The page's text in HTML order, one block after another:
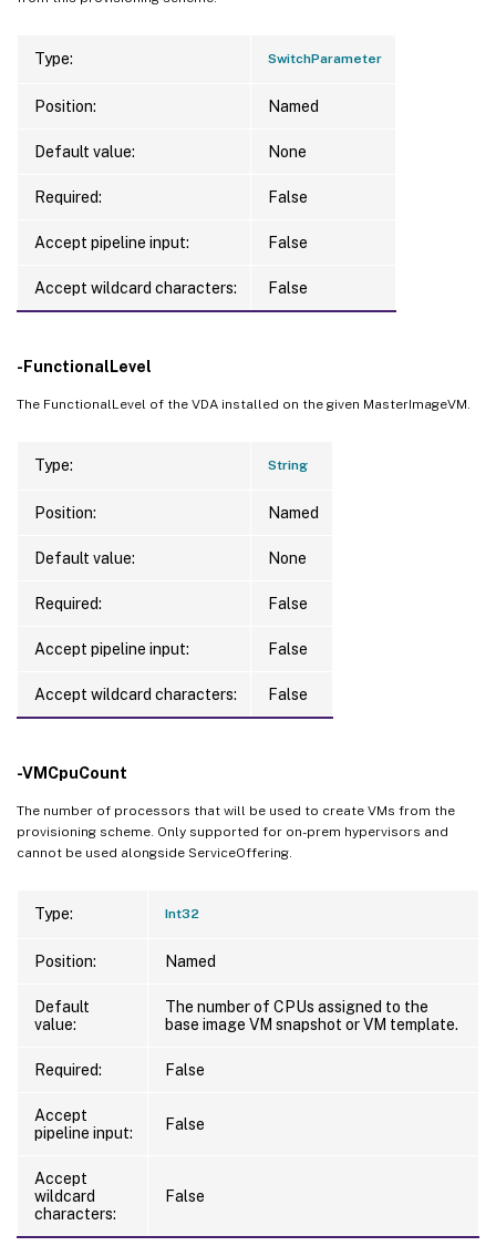
Type: SwitchParameter
Position: Named
Default value: None
Required: False
Accept pipeline input: False
Accept wildcard characters: False
-FunctionalLevel
The FunctionalLevel of the VDA installed on the given MasterImageVM.
Type: String
Position: Named
Default value: None
Required: False
Accept pipeline input: False
Accept wildcard characters: False
-VMCpuCount
The number of processors that will be used to create VMs from the
provisioning scheme. Only supported for on-prem hypervisors and
cannot be used alongside ServiceOffering.
Type: Int32
Position: Named
Default
value:
The number of CPUs assigned to the
base image VM snapshot or VM template.
Required: False
Accept
pipeline input:
False
Accept
wildcard
characters:
False